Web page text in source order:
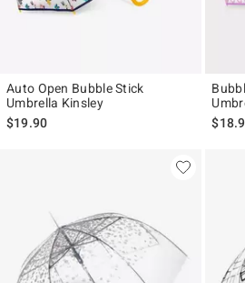
Auto Open Bubble Stick
Umbrella Kinsley
$19.90